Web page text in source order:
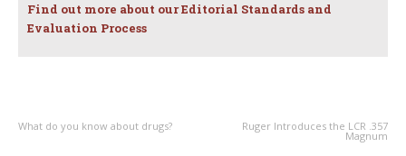
Find out more about our Editorial Standards and
Evaluation Process
What do you know about drugs? Ruger Introduces the LCR .357
Magnum